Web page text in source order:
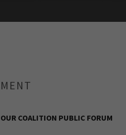
COALITION PUBLIC FORUM